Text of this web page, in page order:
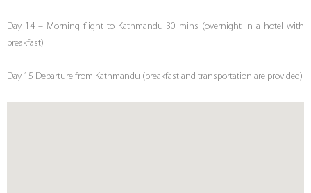
Day 14 – Morning flight to Kathmandu 30 mins (overnight in a hotel with
breakfast)
Day 15 Departure from Kathmandu (breakfast and transportation are provided)